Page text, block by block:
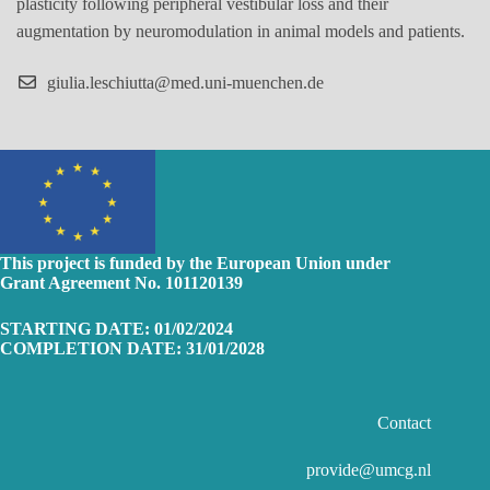
plasticity following peripheral vestibular loss and their
augmentation by neuromodulation in animal models and patients.
giulia.leschiutta@med.uni-muenchen.de
This project is funded by the European Union under
Grant Agreement No. 101120139
STARTING DATE: 01/02/2024
COMPLETION DATE: 31/01/2028
Contact
provide@umcg.nl